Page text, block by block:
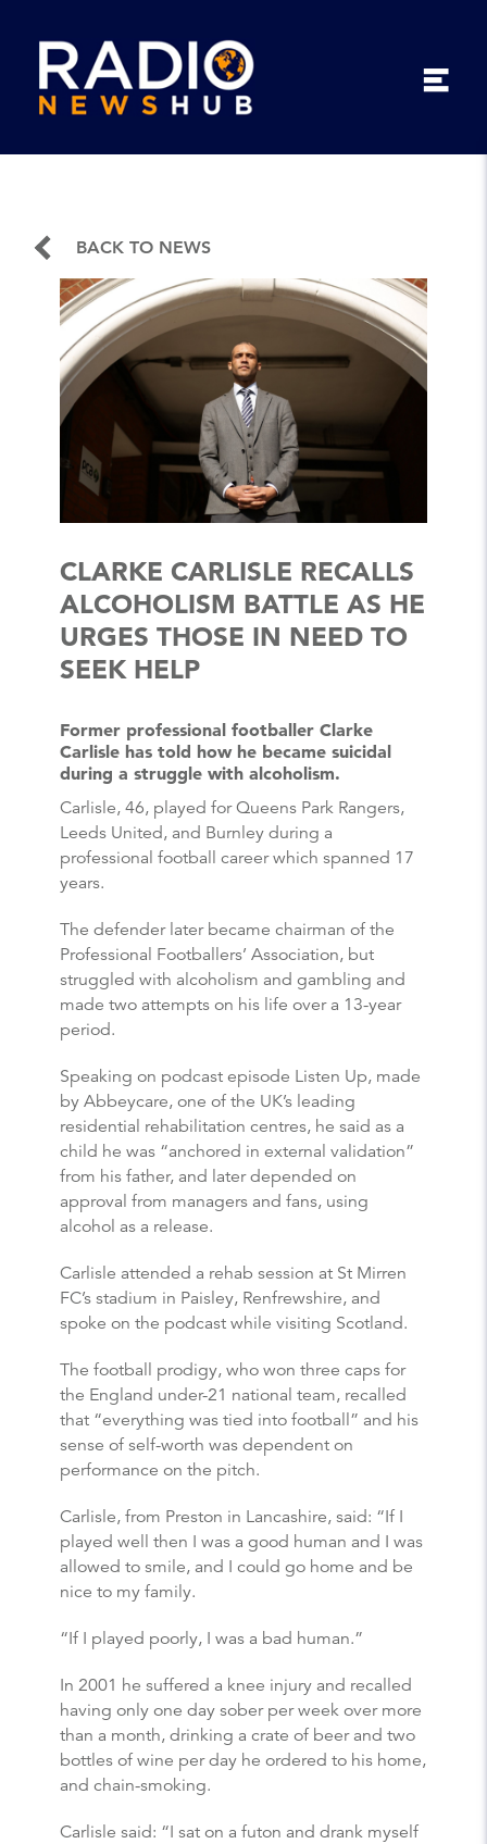
BACK TO NEWS
CLARKE CARLISLE RECALLS
ALCOHOLISM BATTLE AS HE
URGES THOSE IN NEED TO
SEEK HELP
Former professional footballer Clarke
Carlisle has told how he became suicidal
during a struggle with alcoholism.
Carlisle, 46, played for Queens Park Rangers,
Leeds United, and Burnley during a
professional football career which spanned 17
years.
The defender later became chairman of the
Professional Footballers’ Association, but
struggled with alcoholism and gambling and
made two attempts on his life over a 13-year
period.
Speaking on podcast episode Listen Up, made
by Abbeycare, one of the UK’s leading
residential rehabilitation centres, he said as a
child he was “anchored in external validation”
from his father, and later depended on
approval from managers and fans, using
alcohol as a release.
Carlisle attended a rehab session at St Mirren
FC’s stadium in Paisley, Renfrewshire, and
spoke on the podcast while visiting Scotland.
The football prodigy, who won three caps for
the England under-21 national team, recalled
that “everything was tied into football” and his
sense of self-worth was dependent on
performance on the pitch.
Carlisle, from Preston in Lancashire, said: “If I
played well then I was a good human and I was
allowed to smile, and I could go home and be
nice to my family.
“If I played poorly, I was a bad human.”
In 2001 he suffered a knee injury and recalled
having only one day sober per week over more
than a month, drinking a crate of beer and two
bottles of wine per day he ordered to his home,
and chain-smoking.
Carlisle said: “I sat on a futon and drank myself